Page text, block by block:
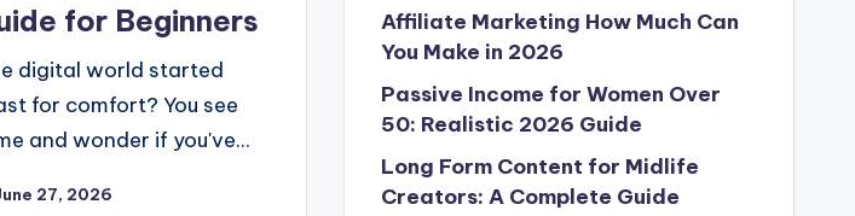
for Beginners
digital world started
for comfort? You see
and wonder if you've...
27, 2026
Affiliate Marketing How Much Can
You Make in 2026
Passive Income for Women Over
50: Realistic 2026 Guide
Long Form Content for Midlife
Creators: A Complete Guide